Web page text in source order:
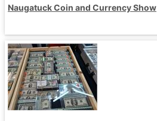
Naugatuck Coin and Currency Show